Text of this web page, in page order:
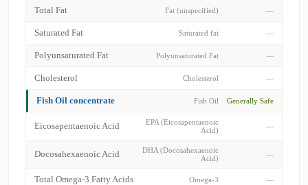
Total Fat Fat (unspecified) —
Saturated Fat Saturated fat —
Polyunsaturated Fat Polyunsaturated Fat —
Cholesterol Cholesterol —
Fish Oil concentrate Fish Oil Generally Safe
Eicosapentaenoic Acid
EPA (Eicosapentaenoic
Acid)
—
Docosahexaenoic Acid
DHA (Docosahexaenoic
Acid)
—
Total Omega-3 Fatty Acids Omega-3 —